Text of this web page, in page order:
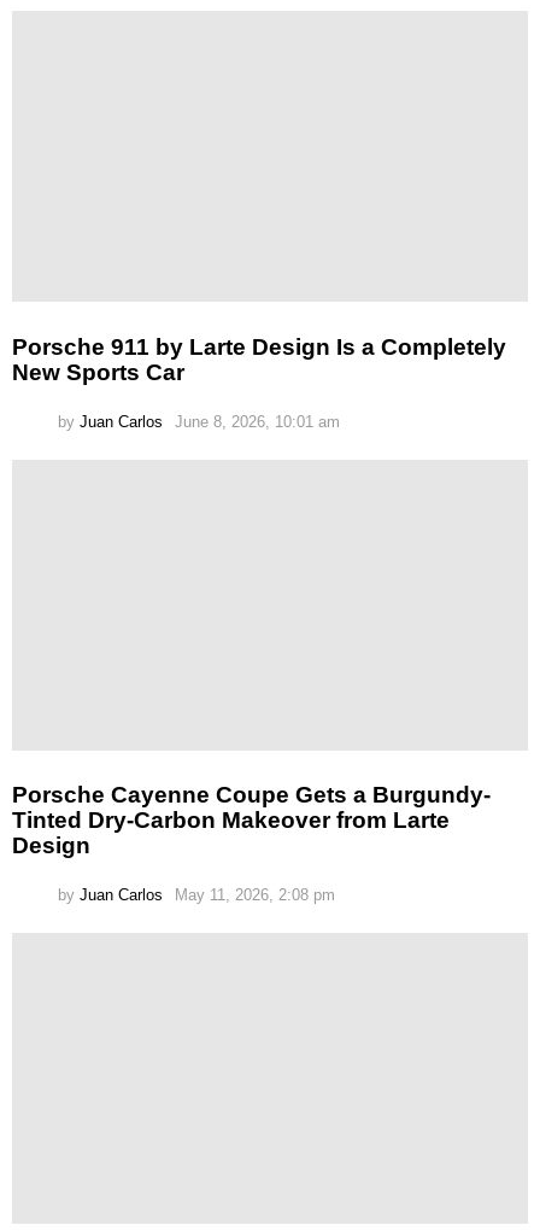
Porsche 911 by Larte Design Is a Completely
New Sports Car
by Juan Carlos June 8, 2026, 10:01 am
Porsche Cayenne Coupe Gets a Burgundy-
Tinted Dry-Carbon Makeover from Larte
Design
by Juan Carlos May 11, 2026, 2:08 pm